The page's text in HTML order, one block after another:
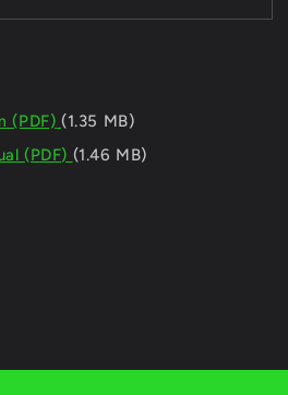
(PDF) (1.35 MB)
(PDF) (1.46 MB)